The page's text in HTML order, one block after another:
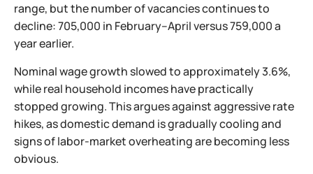
range, but the number of vacancies continues to
decline: 705,000 in February–April versus 759,000 a
year earlier.
Nominal wage growth slowed to approximately 3.6%,
while real household incomes have practically
stopped growing. This argues against aggressive rate
hikes, as domestic demand is gradually cooling and
signs of labor-market overheating are becoming less
obvious.